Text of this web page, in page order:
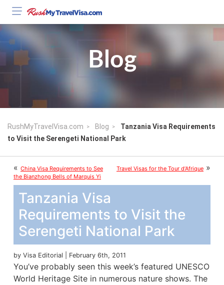
Blog
RushMyTravelVisa.com Blog
Tanzania Visa Requirements
to Visit the Serengeti National Park
« China Visa Requirements to See
the Bianzhong Bells of Marquis Yi
Travel Visas for the Tour d’Afrique »
Tanzania Visa
Requirements to Visit the
Serengeti National Park
by Visa Editorial | February 6th, 2011
You’ve probably seen this week’s featured UNESCO
World Heritage Site in numerous nature shows. The